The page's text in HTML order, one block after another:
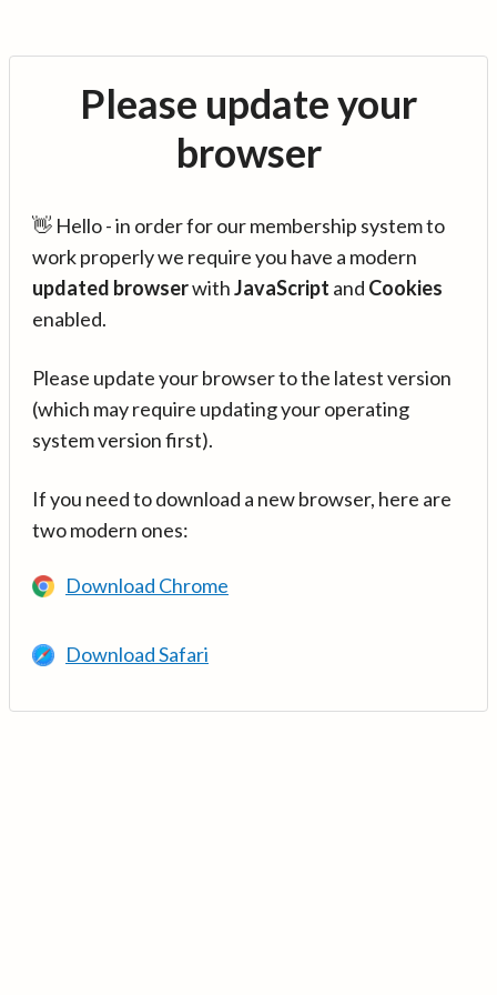
Please update your
browser
👋 Hello - in order for our membership system to
work properly we require you have a modern
updated browserwithJavaScript and Cookies
enabled.
Please update your browser to the latest version
(which may require updating your operating
system version first).
If you need to download a new browser, here are
two modern ones:
Download Chrome
Download Safari